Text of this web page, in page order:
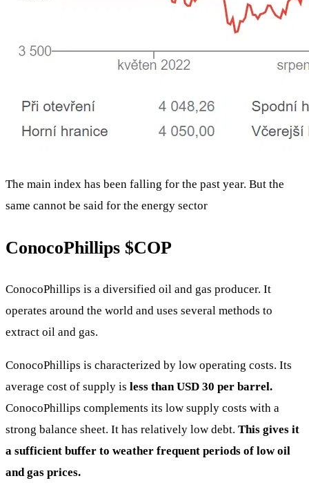
The main index has been falling for the past year. But the
same cannot be said for the energy sector
ConocoPhillips $COP
ConocoPhillips is a diversified oil and gas producer. It
operates around the world and uses several methods to
extract oil and gas.
ConocoPhillips is characterized by low operating costs. Its
average cost of supply is less than USD 30 per barrel.
ConocoPhillips complements its low supply costs with a
strong balance sheet. It has relatively low debt. This gives it
a sufficient buffer to weather frequent periods of low oil
and gas prices.